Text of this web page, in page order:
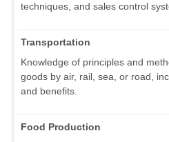
techniques, and sales control
Transportation
Knowledge of principles and
goods by air, rail, sea, or road,
and benefits.
Food Production